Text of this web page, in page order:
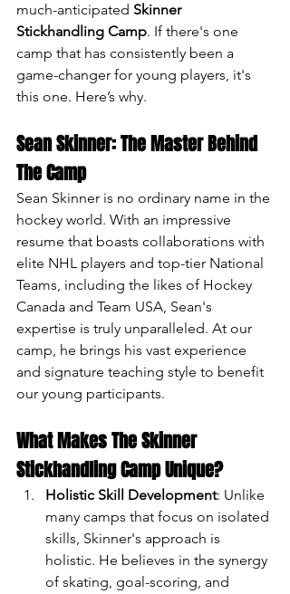
much-anticipated Skinner
Stickhandling Camp. If there's one
camp that has consistently been a
game-changer for young players, it's
this one. Here’s why.
Sean Skinner: The Master Behind
The Camp
Sean Skinner is no ordinary name in the
hockey world. With an impressive
resume that boasts collaborations with
elite NHL players and top-tier National
Teams, including the likes of Hockey
Canada and Team USA, Sean's
expertise is truly unparalleled. At our
camp, he brings his vast experience
and signature teaching style to benefit
our young participants.
What Makes The Skinner
Stickhandling Camp Unique?
Holistic Skill Development: Unlike
many camps that focus on isolated
skills, Skinner's approach is
holistic. He believes in the synergy
of skating, goal-scoring, and